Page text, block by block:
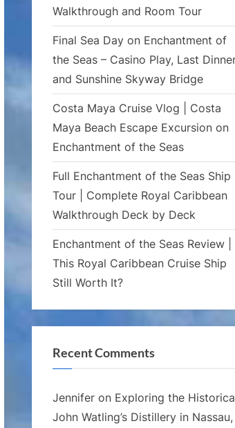
Walkthrough and Room Tour
Final Sea Day on Enchantment of
the Seas – Casino Play, Last
and Sunshine Skyway Bridge
Costa Maya Cruise Vlog | Costa
Maya Beach Escape Excursion on
Enchantment of the Seas
Full Enchantment of the Seas Ship
Tour | Complete Royal Caribbean
Walkthrough Deck by Deck
Enchantment of the Seas Review |
This Royal Caribbean Cruise Ship
Still Worth It?
Recent Comments
Jennifer on Exploring the
John Watling’s Distillery in Nassau,